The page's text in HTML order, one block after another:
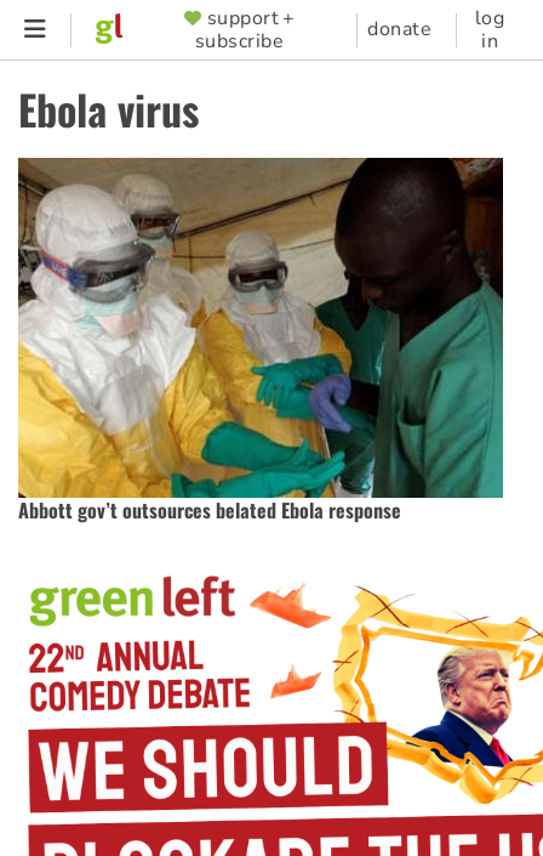
Skip
content
SUPPORTER
MENU
support +
subscribe
donate
log
in
Ebola virus
Abbott gov’t outsources belated Ebola response